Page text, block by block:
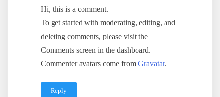
Hi, this is a comment.
To get started with moderating, editing, and
deleting comments, please visit the
Comments screen in the dashboard.
Commenter avatars come from Gravatar.
Reply